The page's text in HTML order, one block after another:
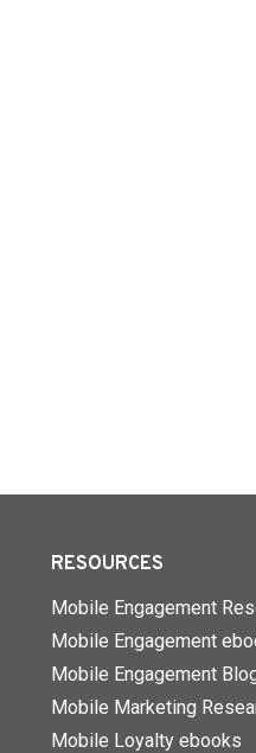
RESOURCES
Mobile Engagement
Mobile Engagement
Mobile Engagement
Mobile Marketing
Mobile Loyalty ebooks